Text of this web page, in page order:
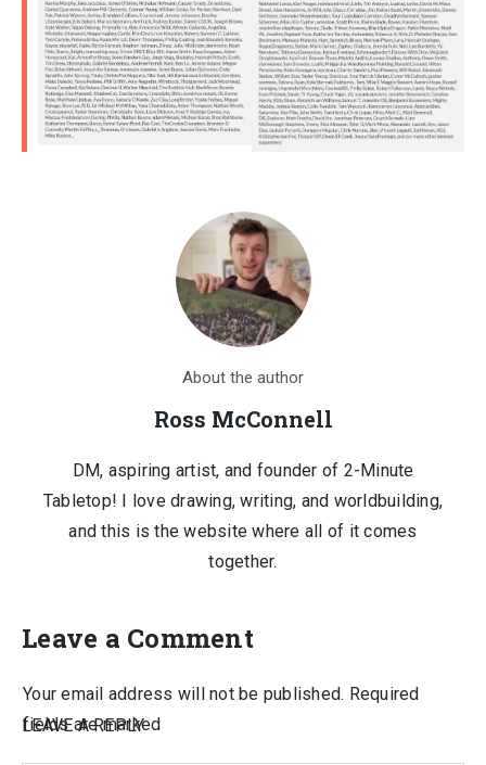
About the author
Ross McConnell
DM, aspiring artist, and founder of 2-Minute
Tabletop! I love drawing, writing, and worldbuilding,
and this is the website where all of it comes
together.
Leave a Comment
LEAVE A REPLY
Your email address will not be published. Required
fields are marked